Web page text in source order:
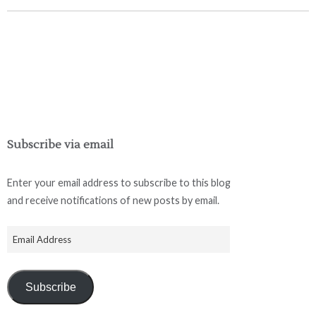
Subscribe via email
Enter your email address to subscribe to this blog
and receive notifications of new posts by email.
Subscribe